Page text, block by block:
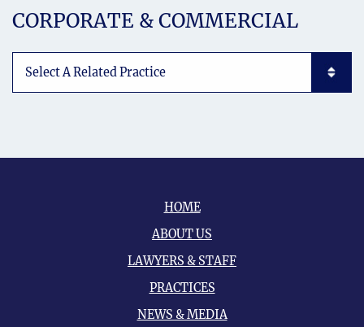
CORPORATE & COMMERCIAL
HOME
ABOUT US
LAWYERS & STAFF
PRACTICES
NEWS & MEDIA